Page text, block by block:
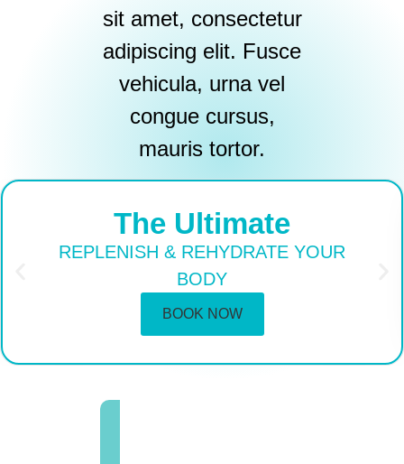
sit amet, consectetur
adipiscing elit. Fusce
vehicula, urna vel
congue cursus,
mauris tortor.
The Ultimate
REPLENISH & REHYDRATE YOUR
BODY
BOOK NOW